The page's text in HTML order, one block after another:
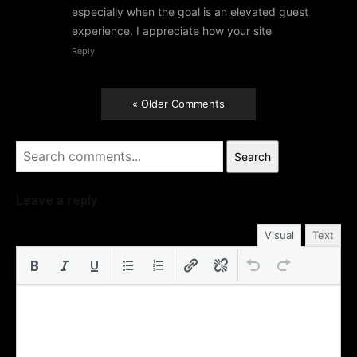
especially when the goal is an elevated guest
experience. I appreciate how your site
Reply
« Older Comments
Search
Visual Text